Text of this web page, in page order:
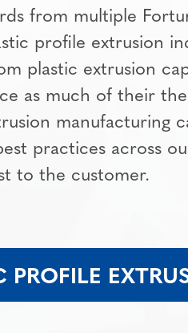
from multiple
profile extrusion
plastic extrusion
as much of their
manufacturing
practices across
to the customer.